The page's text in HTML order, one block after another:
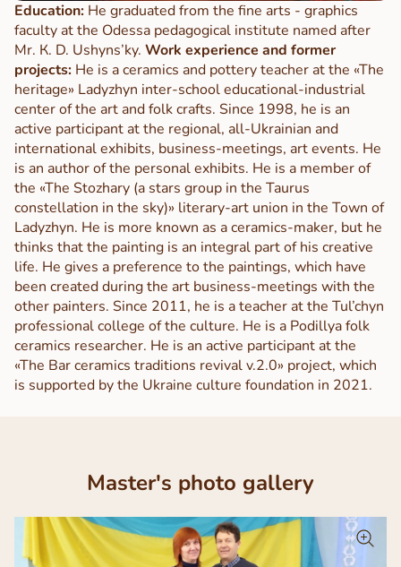
Education: He graduated from the fine arts - graphics
faculty at the Odessa pedagogical institute named after
Mr. К. D. Ushyns’ky. Work experience and former
projects: He is a ceramics and pottery teacher at the «The
heritage» Ladyzhyn inter-school educational-industrial
center of the art and folk crafts. Since 1998, he is an
active participant at the regional, all-Ukrainian and
international exhibits, business-meetings, art events. He
is an author of the personal exhibits. He is a member of
the «The Stozhary (a stars group in the Taurus
constellation in the sky)» literary-art union in the Town of
Ladyzhyn. He is more known as a ceramics-maker, but he
thinks that the painting is an integral part of his creative
life. He gives a preference to the paintings, which have
been created during the art business-meetings with the
other painters. Since 2011, he is a teacher at the Tul’chyn
professional college of the culture. He is a Podillya folk
ceramics researcher. He is an active participant at the
«The Bar ceramics traditions revival v.2.0» project, which
is supported by the Ukraine culture foundation in 2021.
Master's photo gallery